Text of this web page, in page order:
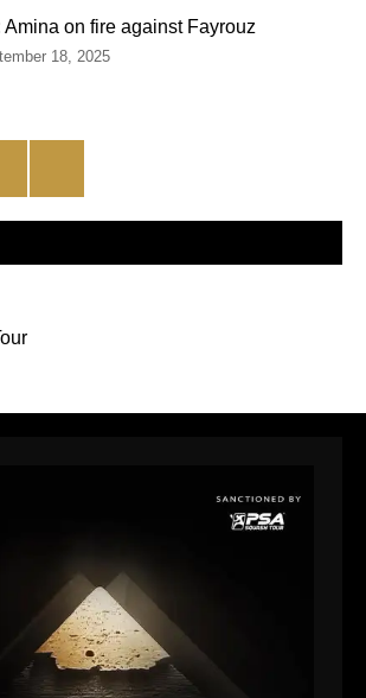
Amina on fire against Fayrouz
18, 2025